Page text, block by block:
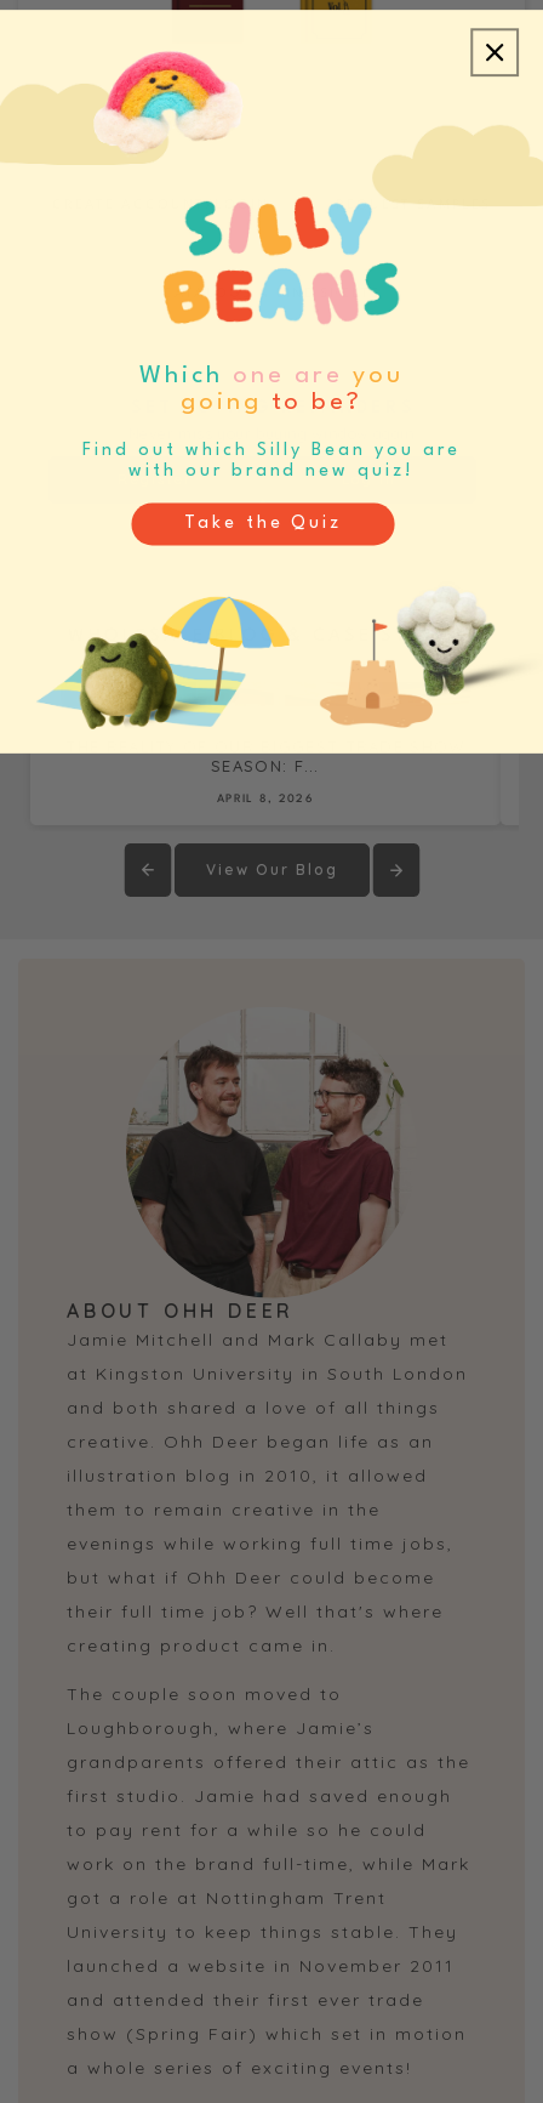
CREATE ACCOUNT/LOGIN REQUEST SAMPLES
CATALOGS & LINE SHEETS
SET BUYING REMINDERS
Register Log In
WHOLESALE BLOG & CASE STUDIES
SEASON: F...
APRIL 8, 2026
View Our Blog
ABOUT OHH DEER
Jamie Mitchell and Mark Callaby met
at Kingston University in South London
and both shared a love of all things
creative. Ohh Deer began life as an
illustration blog in 2010, it allowed
them to remain creative in the
evenings while working full time jobs,
but what if Ohh Deer could become
their full time job? Well that's where
creating product came in.
The couple soon moved to
Loughborough, where Jamie’s
grandparents offered their attic as the
first studio. Jamie had saved enough
to pay rent for a while so he could
work on the brand full-time, while Mark
got a role at Nottingham Trent
University to keep things stable. They
launched a website in November 2011
and attended their first ever trade
show (Spring Fair) which set in motion
a whole series of exciting events!
Which one are
you
going
to be?
Find out which Silly Bean you are
with our brand new quiz!
Take the Quiz